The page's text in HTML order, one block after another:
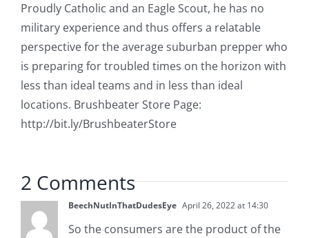
Proudly Catholic and an Eagle Scout, he has no
military experience and thus offers a relatable
perspective for the average suburban prepper who
is preparing for troubled times on the horizon with
less than ideal teams and in less than ideal
locations. Brushbeater Store Page:
http://bit.ly/BrushbeaterStore
2 Comments
BeechNutInThatDudesEye April 26, 2022 at 14:30
So the consumers are the product of the